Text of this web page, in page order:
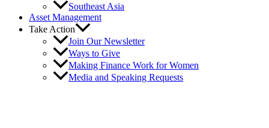
Southeast Asia
Asset Management
Take Action
Join Our Newsletter
Ways to Give
Making Finance Work for Women
Media and Speaking Requests